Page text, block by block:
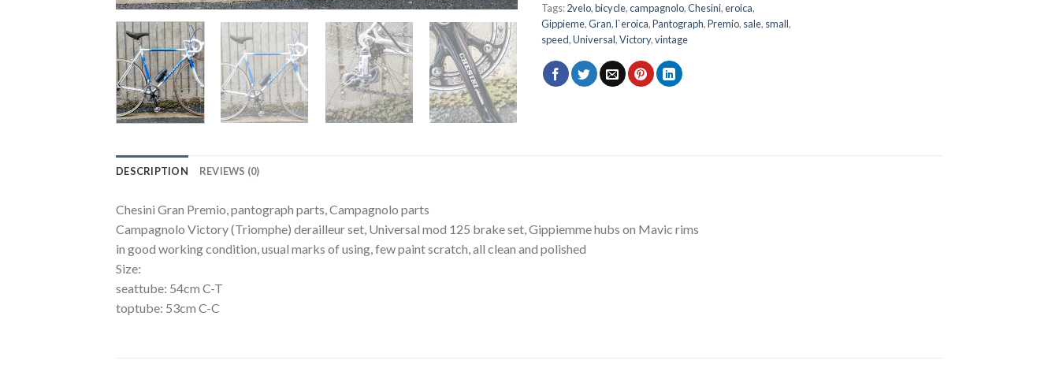
Tags:2velo,bicycle,campagnolo,Chesini,eroica,
Gippieme,Gran,l`eroica,Pantograph,Premio, sale, small,
speed,Universal,Victory,vintage
DESCRIPTION REVIEWS (0)
Chesini Gran Premio, pantograph parts, Campagnolo parts
Campagnolo Victory (Triomphe) derailleur set, Universal mod 125 brake set, Gippiemme hubs on Mavic rims
in good working condition, usual marks of using, few paint scratch, all clean and polished
Size:
seattube: 54cm C-T
toptube: 53cm C-C